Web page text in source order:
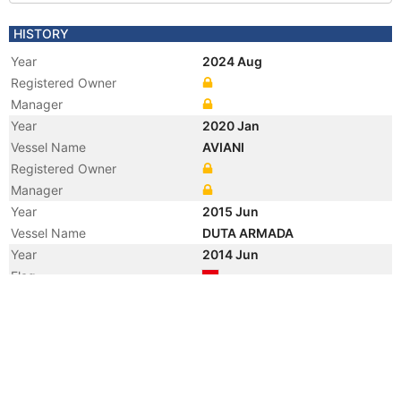
HISTORY
Year
2024 Aug
Registered Owner
Manager
Year
2020 Jan
Vessel Name
AVIANI
Registered Owner
Manager
Year
2015 Jun
Vessel Name
DUTA ARMADA
Year
2014 Jun
Flag